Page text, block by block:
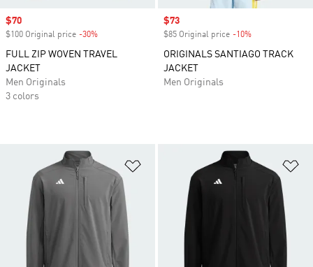
Sale price
$70
$100 Original price -30%
FULL ZIP WOVEN TRAVEL
JACKET
Men Originals
3 colors
Sale price
$73
$85 Original price -10%
ORIGINALS SANTIAGO TRACK
JACKET
Men Originals
Add to Wishlist